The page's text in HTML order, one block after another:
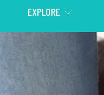
EXPLORE